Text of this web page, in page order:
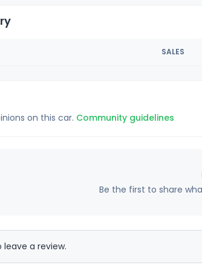
SALES
on this car. Community guidelines
Be the first to share
leave a review.